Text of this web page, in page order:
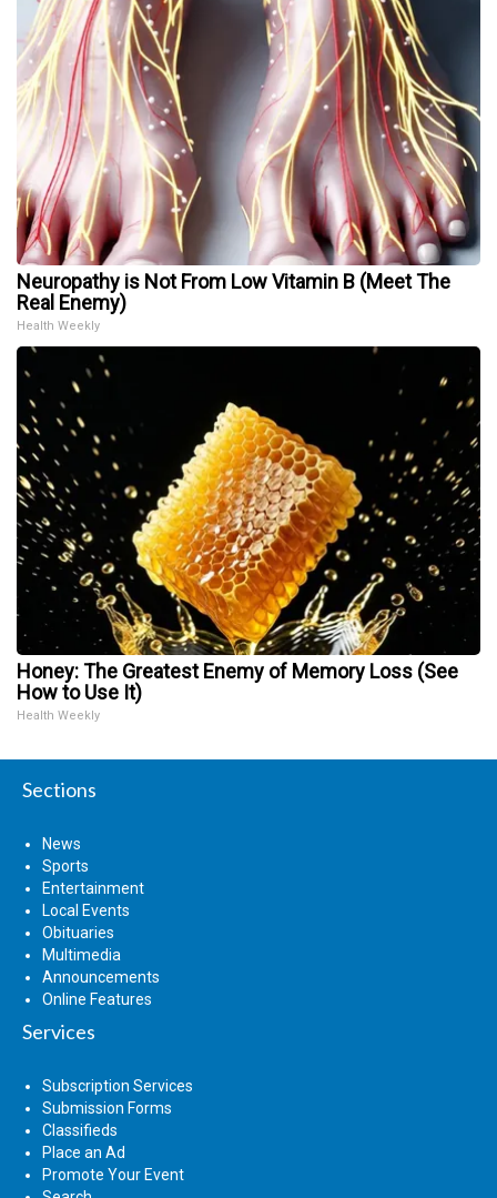
Neuropathy is Not From Low Vitamin B (Meet The
Real Enemy)
Health Weekly
Honey: The Greatest Enemy of Memory Loss (See
How to Use It)
Health Weekly
Sections
News
Sports
Entertainment
Local Events
Obituaries
Multimedia
Announcements
Online Features
Services
Subscription Services
Submission Forms
Classifieds
Place an Ad
Promote Your Event